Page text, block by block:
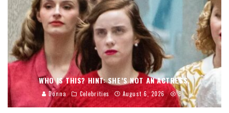
WHO IS THIS? HINT: SHE’S NOT AN ACTRESS.
Donna Celebrities August 6, 2026 8